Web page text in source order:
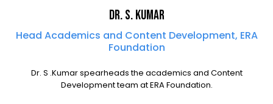
Dr. S. KUMAR
Head Academics and Content Development, ERA
Foundation
Dr. S .Kumar spearheads the academics and Content
Development team at ERA Foundation.